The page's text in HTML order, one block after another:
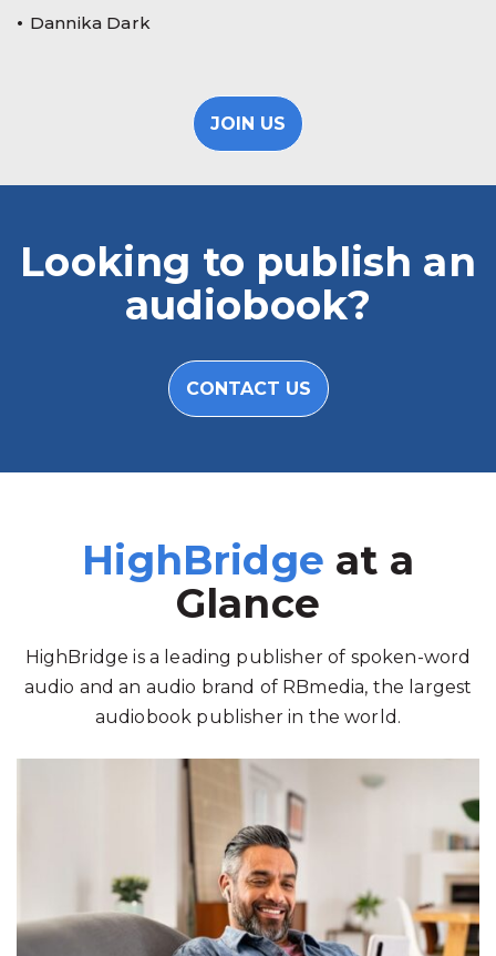
Dannika Dark
JOIN US
Looking to publish an
audiobook?
CONTACT US
HighBridge at a
Glance
HighBridge is a leading publisher of spoken-word
audio and an audio brand of RBmedia, the largest
audiobook publisher in the world.